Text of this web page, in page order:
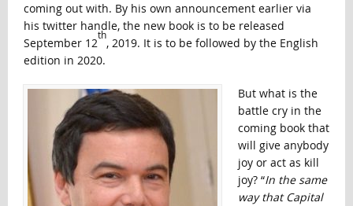
coming out with. By his own announcement earlier via
his twitter handle, the new book is to be released
September 12
th
, 2019. It is to be followed by the English
edition in 2020.
But what is the
battle cry in the
coming book that
will give anybody
joy or act as kill
joy? “In the same
way that Capital